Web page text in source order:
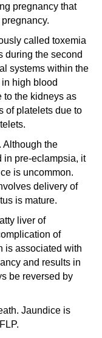
pregnancy that
called toxemia
during the second
systems within the
high blood
to the kidneys as
of platelets due to
Although the
in pre-eclampsia, it
is uncommon.
delivery of
is mature.
liver of
of
is associated with
and results in
be reversed by
Jaundice is